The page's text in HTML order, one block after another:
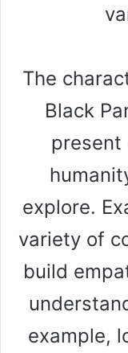
The
Black
explore.
variety of
build
example,